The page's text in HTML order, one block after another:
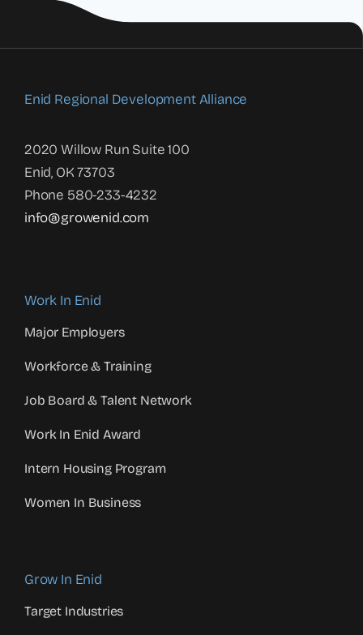
Enid Regional Development Alliance
2020 Willow Run Suite 100
Enid, OK 73703
Phone 580-233-4232
info@growenid.com
Work In Enid
Major Employers
Workforce & Training
Job Board & Talent Network
Work In Enid Award
Intern Housing Program
Women In Business
Grow In Enid
Target Industries